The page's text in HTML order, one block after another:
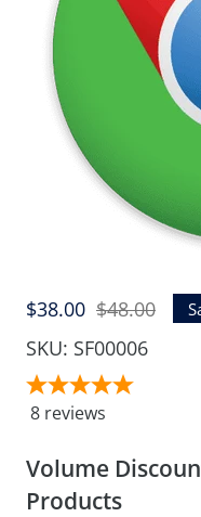
Sale
price
$38.00 Regular
price
$48.00
SKU: SF00006
8 reviews
Volume
Products